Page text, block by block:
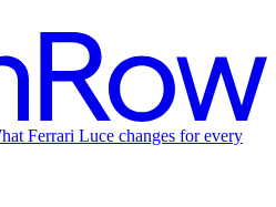
Ferrari Luce changes for every